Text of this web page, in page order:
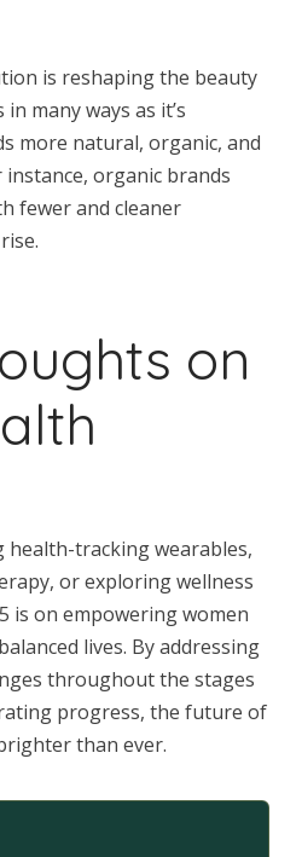
is reshaping the beauty
many ways as it’s
more natural, organic, and
organic brands
fewer and cleaner
on
health-tracking wearables,
or exploring wellness
is on empowering women
lives. By addressing
throughout the stages
progress, the future of
than ever.